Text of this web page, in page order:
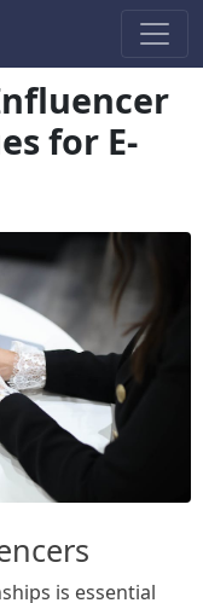
for E-
is essential